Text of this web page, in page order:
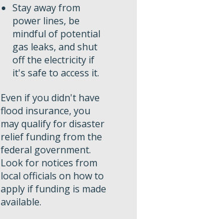
Stay away from
power lines, be
mindful of potential
gas leaks, and shut
off the electricity if
it's safe to access it.
Even if you didn't have
flood insurance, you
may qualify for disaster
relief funding from the
federal government.
Look for notices from
local officials on how to
apply if funding is made
available.